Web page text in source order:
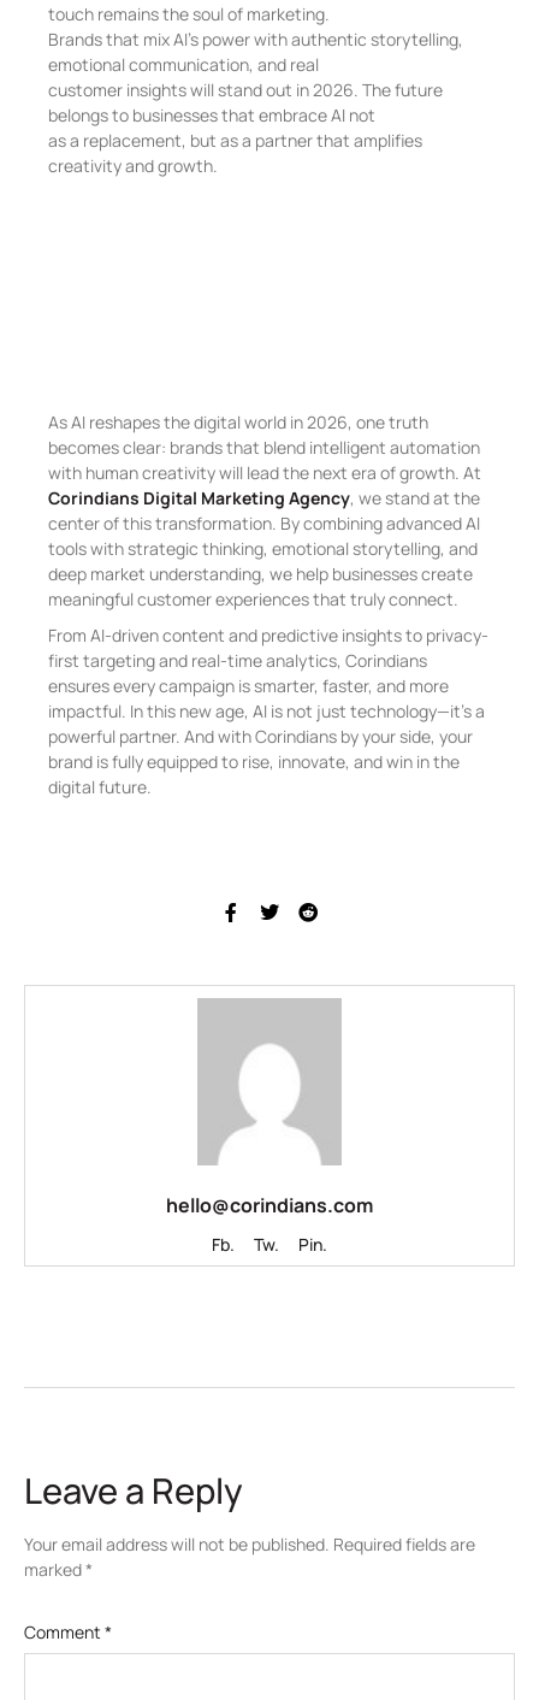
touch remains the soul of marketing.
Brands that mix AI’s power with authentic storytelling,
emotional communication, and real
customer insights will stand out in 2026. The future
belongs to businesses that embrace AI not
as a replacement, but as a partner that amplifies
creativity and growth.
As AI reshapes the digital world in 2026, one truth
becomes clear: brands that blend intelligent automation
with human creativity will lead the next era of growth. At
Corindians Digital Marketing Agency, we stand at the
center of this transformation. By combining advanced AI
tools with strategic thinking, emotional storytelling, and
deep market understanding, we help businesses create
meaningful customer experiences that truly connect.
From AI-driven content and predictive insights to privacy-
first targeting and real-time analytics, Corindians
ensures every campaign is smarter, faster, and more
impactful. In this new age, AI is not just technology—it’s a
powerful partner. And with Corindians by your side, your
brand is fully equipped to rise, innovate, and win in the
digital future.
hello@corindians.com
Fb. Tw. Pin.
Leave a Reply
Your email address will not be published. Required fields are
marked*
Comment *